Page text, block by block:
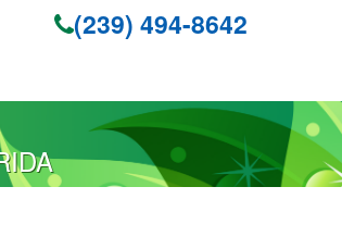
(239) 494-8642